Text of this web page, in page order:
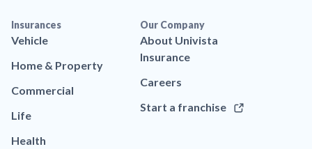
Insurances
Vehicle
Home & Property
Commercial
Life
Health
Our Company
About Univista
Insurance
Careers
Start a franchise